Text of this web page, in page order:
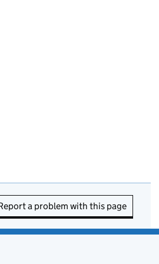
a problem with this page